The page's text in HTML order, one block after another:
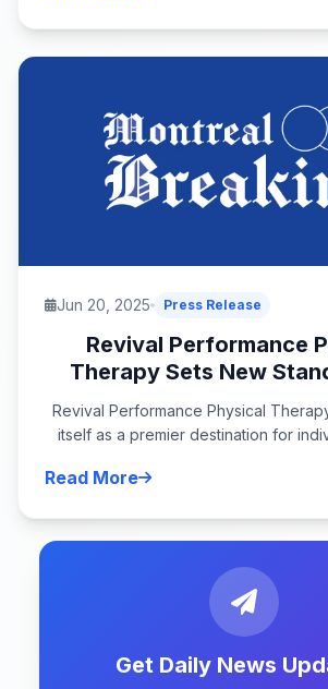
Jun 20, 2025 Press Release
Revival Performance
Therapy Sets New
Revival Performance Physical
itself as a premier destination for
Read More
Get Daily News